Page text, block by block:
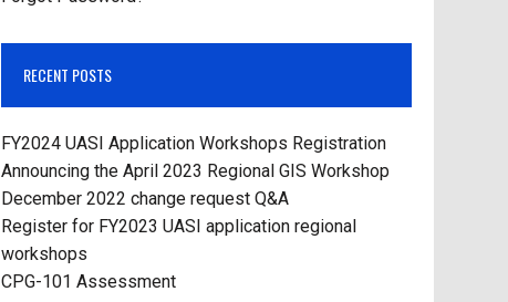
RECENT POSTS
FY2024 UASI Application Workshops Registration
Announcing the April 2023 Regional GIS Workshop
December 2022 change request Q&A
Register for FY2023 UASI application regional
workshops
CPG-101 Assessment